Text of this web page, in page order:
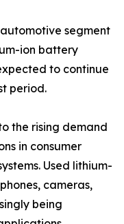
segment
ion battery
to continue
period.
the rising demand
in consumer
Used lithium-
cameras,
being